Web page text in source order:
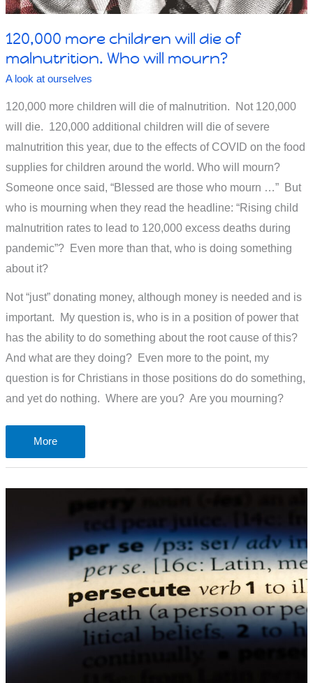
120,000 more children will die of
malnutrition. Who will mourn?
A look at ourselves
120,000 more children will die of malnutrition. Not 120,000
will die. 120,000 additional children will die of severe
malnutrition this year, due to the effects of COVID on the food
supplies for children around the world. Who will mourn?
Someone once said, “Blessed are those who mourn …” But
who is mourning when they read the headline: “Rising child
malnutrition rates to lead to 120,000 excess deaths during
pandemic”? Even more than that, who is doing something
about it?
Not “just” donating money, although money is needed and is
important. My question is, who is in a position of power that
has the ability to do something about the root cause of this?
And what are they doing? Even more to the point, my
question is for Christians in those positions do do something,
and yet do nothing. Where are you? Are you mourning?
120,000
more
malnutrition.
Who
mourn?
More